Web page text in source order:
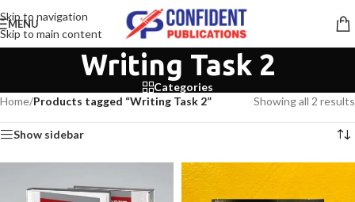
Skip to navigation
Skip to main content
MENU
Writing Task 2
Categories
Home/Products tagged “Writing Task 2” Showing all 2 results
Show sidebar